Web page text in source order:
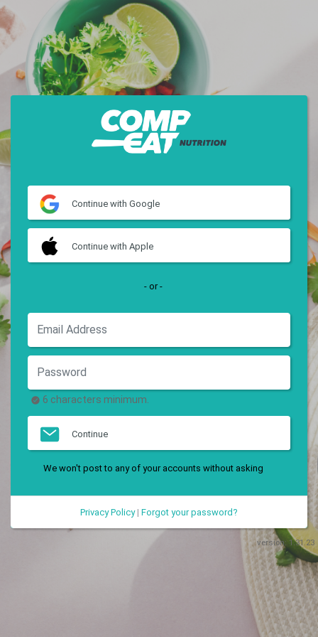
Continue with Google
Continue with Apple
- or -
6 characters minimum.
Continue
We won't post to any of your accounts without asking
Privacy Policy| Forgot your password?
version: 1.31.23